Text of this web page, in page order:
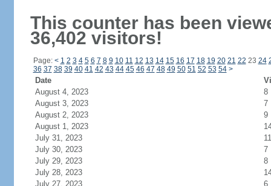
This counter has been
36,402 visitors!
Page: < 1 2 3 4 5 6 7 8 9 10 11 12 13 14 15 16 17 18 19 20 21 22 23 24
36 37 38 39 40 41 42 43 44 45 46 47 48 49 50 51 52 53 54 >
Date
August 4, 2023
8
August 3, 2023
7
August 2, 2023
9
August 1, 2023
July 31, 2023
11
July 30, 2023
7
July 29, 2023
8
July 28, 2023
July 27, 2023
6